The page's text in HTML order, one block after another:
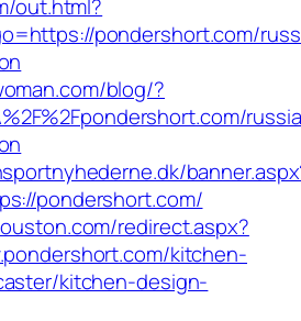
out.html?
pondershort.com/
blog/?
pondershort.com/
redirect.aspx?
kitchen-
kitchen-design-